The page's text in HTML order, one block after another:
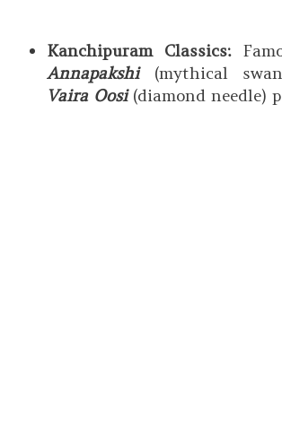
Kanchipuram Classics:
Annapakshi(mythical
Vaira Oosi(diamond needle)